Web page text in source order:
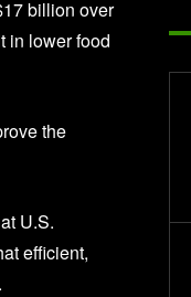
billion over
in lower food
the
U.S.
efficient,